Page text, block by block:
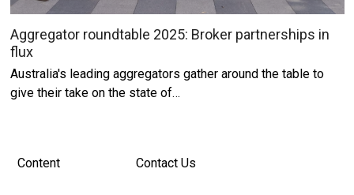
Aggregator roundtable 2025: Broker partnerships in
flux
Australia's leading aggregators gather around the table to
give their take on the state of…
Content Contact Us